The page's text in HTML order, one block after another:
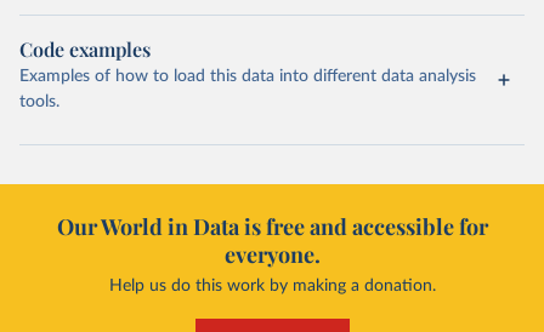
Code examples
Examples of how to load this data into different data analysis
tools.
Our World in Data is free and accessible for
everyone.
Help us do this work by making a donation.